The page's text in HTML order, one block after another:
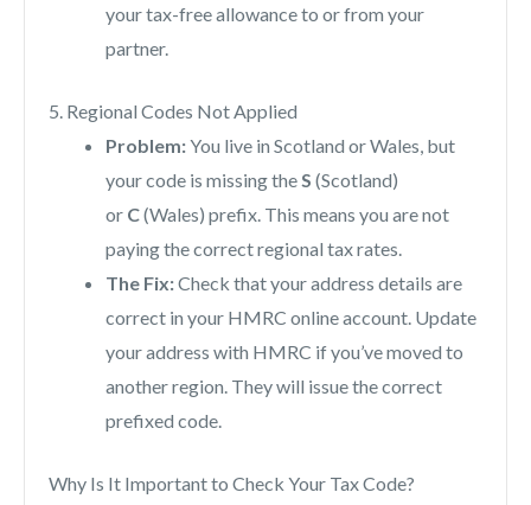
your tax-free allowance to or from your
partner.
5. Regional Codes Not Applied
Problem:You live in Scotland or Wales, but
your code is missing theS (Scotland)
or C(Wales) prefix. This means you are not
paying the correct regional tax rates.
The Fix:Check that your address details are
correct in your HMRC online account. Update
your address with HMRC if you’ve moved to
another region. They will issue the correct
prefixed code.
Why Is It Important to Check Your Tax Code?